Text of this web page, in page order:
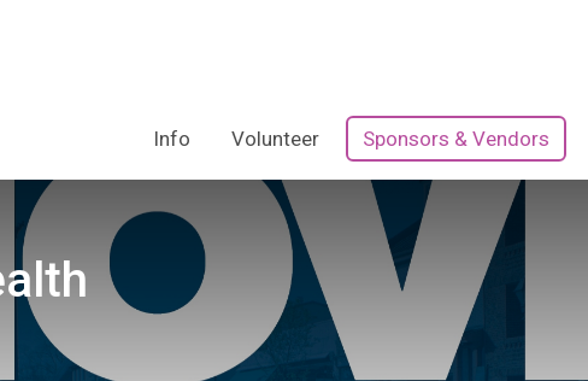
Info Volunteer Sponsors & Vendors